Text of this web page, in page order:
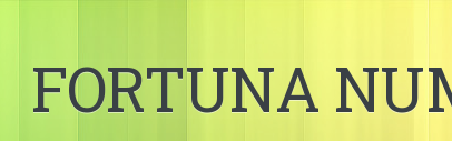
FORTUNA